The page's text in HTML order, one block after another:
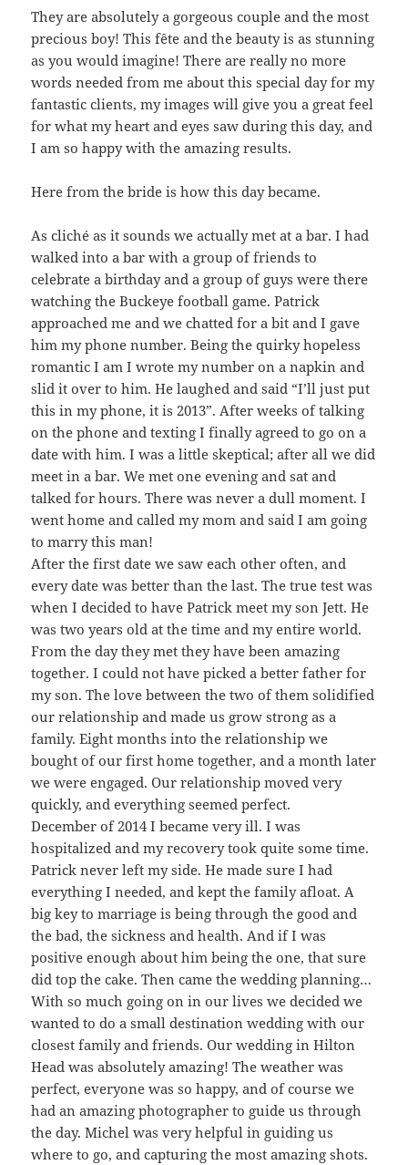
They are absolutely a gorgeous couple and the most
precious boy! This fête and the beauty is as stunning
as you would imagine! There are really no more
words needed from me about this special day for my
fantastic clients, my images will give you a great feel
for what my heart and eyes saw during this day, and
I am so happy with the amazing results.
Here from the bride is how this day became.
As cliché as it sounds we actually met at a bar. I had
walked into a bar with a group of friends to
celebrate a birthday and a group of guys were there
watching the Buckeye football game. Patrick
approached me and we chatted for a bit and I gave
him my phone number. Being the quirky hopeless
romantic I am I wrote my number on a napkin and
slid it over to him. He laughed and said “I’ll just put
this in my phone, it is 2013”. After weeks of talking
on the phone and texting I finally agreed to go on a
date with him. I was a little skeptical; after all we did
meet in a bar. We met one evening and sat and
talked for hours. There was never a dull moment. I
went home and called my mom and said I am going
to marry this man!
After the first date we saw each other often, and
every date was better than the last. The true test was
when I decided to have Patrick meet my son Jett. He
was two years old at the time and my entire world.
From the day they met they have been amazing
together. I could not have picked a better father for
my son. The love between the two of them solidified
our relationship and made us grow strong as a
family. Eight months into the relationship we
bought of our first home together, and a month later
we were engaged. Our relationship moved very
quickly, and everything seemed perfect.
December of 2014 I became very ill. I was
hospitalized and my recovery took quite some time.
Patrick never left my side. He made sure I had
everything I needed, and kept the family afloat. A
big key to marriage is being through the good and
the bad, the sickness and health. And if I was
positive enough about him being the one, that sure
did top the cake. Then came the wedding planning…
With so much going on in our lives we decided we
wanted to do a small destination wedding with our
closest family and friends. Our wedding in Hilton
Head was absolutely amazing! The weather was
perfect, everyone was so happy, and of course we
had an amazing photographer to guide us through
the day. Michel was very helpful in guiding us
where to go, and capturing the most amazing shots.